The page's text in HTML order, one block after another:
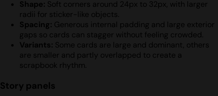
Shape: Soft corners around 24px to 32px, with larger
radii for sticker-like objects.
Spacing: Generous internal padding and large exterior
gaps so cards can stagger without feeling crowded.
Variants: Some cards are large and dominant, others
are smaller and partly overlapped to create a
scrapbook rhythm.
Story panels